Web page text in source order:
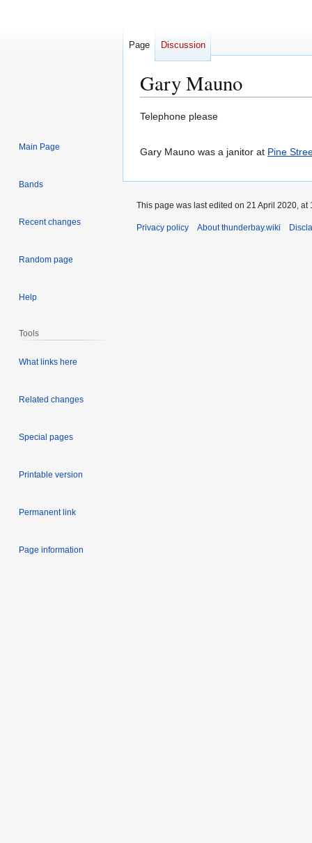
Gary Mauno
Jump
navigation
Jump
search
Telephone please
Gary Mauno was a janitor at Pine
Page Discussion
Main Page
Bands
Recent changes
Random page
Help
Tools
What links here
Related changes
Special pages
Printable version
Permanent link
Page information
This page was last edited on 21 April 2020, at
Privacy policy About thunderbay.wiki